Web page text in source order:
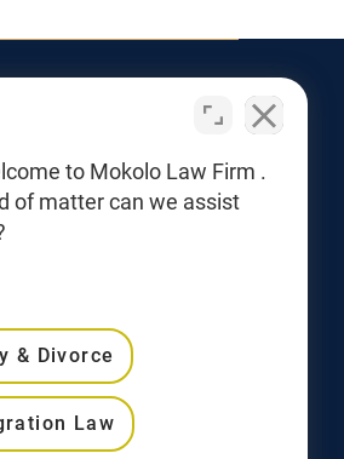
is no attorney/client
a licensed professional
& Conditions
Statement
to Mokolo Law Firm .
of matter can we assist
& Divorce
Law